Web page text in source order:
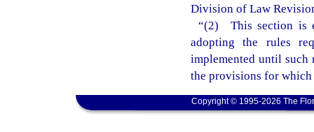
Division of Law
“(2) This section is
adopting the rules
implemented until such
the provisions for which
Copyright © 1995-2026 The